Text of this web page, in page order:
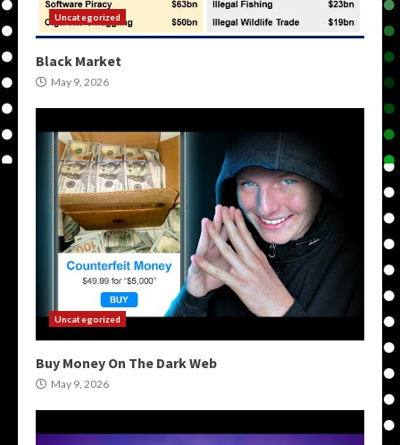
Uncategorized
Black Market
May 9, 2026
Uncategorized
Buy Money On The Dark Web
May 9, 2026